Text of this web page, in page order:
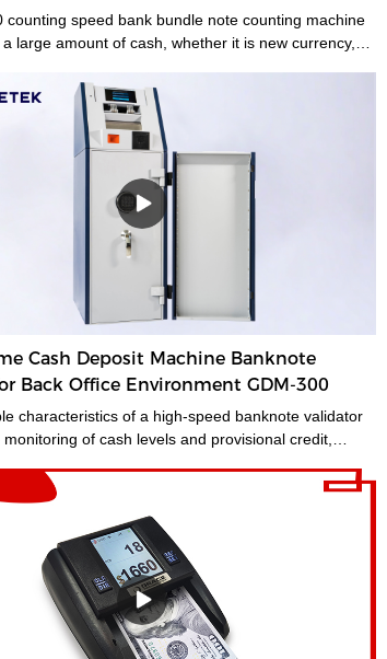
counting speed bank bundle note counting machine
large amount of cash, whether it is new currency,
time saver for tasks such as counting banknotes
They can also count high volumes of mixed
in seconds, with their fast and easy-to-use controls.
note counting machine is the best choice for your
needs.The currency bundle counting machine
first stop for anyone looking for a time-saving
Our selection of bundle note counting machines is
any currency, and many models offer the
of adjustable bills per batch size.Movable--With
weight for bank people convenient mobility.
Cash Deposit Machine Banknote
Back Office Environment GDM-300
characteristics of a high-speed banknote validator
of cash levels and provisional credit,
intensive retail businesses handling large
enabling operators to make unsupervised
end of their shifts at the back office.GDM-300 is a
deposit machine banknote validator that can
including the new series of notes. The
only designed for back office operation, but can also
banks and offices, and other public places with high
for banknote processing.Validated cash is